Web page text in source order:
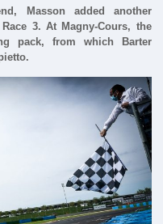
Masson added another
3. At Magny-Cours, the
pack, from which Barter